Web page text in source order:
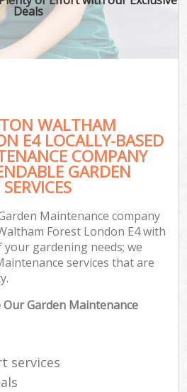
Deals
WALTHAM
E4 LOCALLY-BASED
COMPANY
GARDEN
Maintenance company
Forest London E4 with
gardening needs; we
services that are
Garden Maintenance
services